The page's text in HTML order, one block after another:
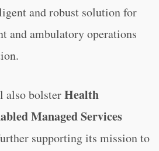
and robust solution for
and ambulatory operations
also bolsterHealth
Managed Services
supporting its mission to